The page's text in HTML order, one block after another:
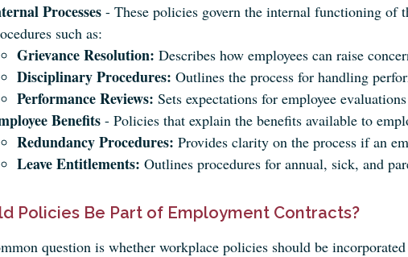
Processes - These policies govern the internal functioning of
such as:
Grievance Resolution: Describes how employees can raise
Disciplinary Procedures: Outlines the process for handling
Performance Reviews: Sets expectations for employee
Benefits - Policies that explain the benefits available to
Redundancy Procedures: Provides clarity on the process if an
Leave Entitlements: Outlines procedures for annual, sick, and
Policies Be Part of Employment Contracts?
question is whether workplace policies should be